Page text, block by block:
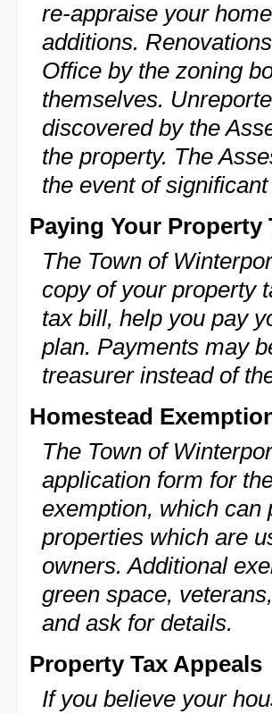
re-appraise your
additions.
Office by the zoning
themselves.
discovered by the
the property. The
the event of
Paying Your Property
The Town of
copy of your property
tax bill, help you pay
plan. Payments may
treasurer instead of
Homestead
The Town of
application form for
exemption, which can
properties which are
owners. Additional
green space,
and ask for details.
Property Tax Appeals
If you believe your